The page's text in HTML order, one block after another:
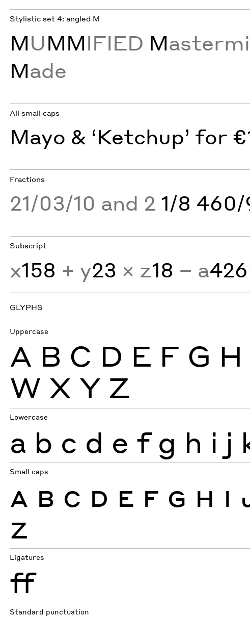
Stylistic set 4: angled M
MUMMIFIED M
Made
All small caps
Mayo & ‘Ketchup’ for
Fractions
21/03/10 and 2 1/8
Subscript
x158 + y23 × z18 − a
GLYPHS
Uppercase
A B C D E F G H
W X Y Z
Lowercase
a b c d e f g h i j
Small caps
A B C D E F G H I
Z
Ligatures
ff
Standard punctuation